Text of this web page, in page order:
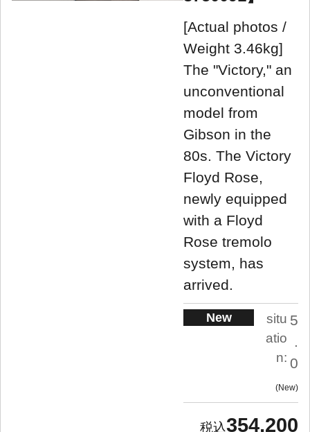
[Actual photos /
Weight 3.46kg]
The "Victory," an
unconventional
model from
Gibson in the
80s. The Victory
Floyd Rose,
newly equipped
with a Floyd
Rose tremolo
system, has
arrived.
New
situ
atio
n:
5
.
0
New
354,200